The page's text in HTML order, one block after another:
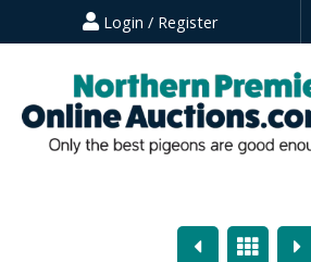
Login / Register
Previous